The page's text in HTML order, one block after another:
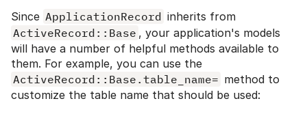
Since ApplicationRecord inherits from
ActiveRecord::Base , your application's models
will have a number of helpful methods available to
them. For example, you can use the
ActiveRecord::Base.table_name= method to
customize the table name that should be used: